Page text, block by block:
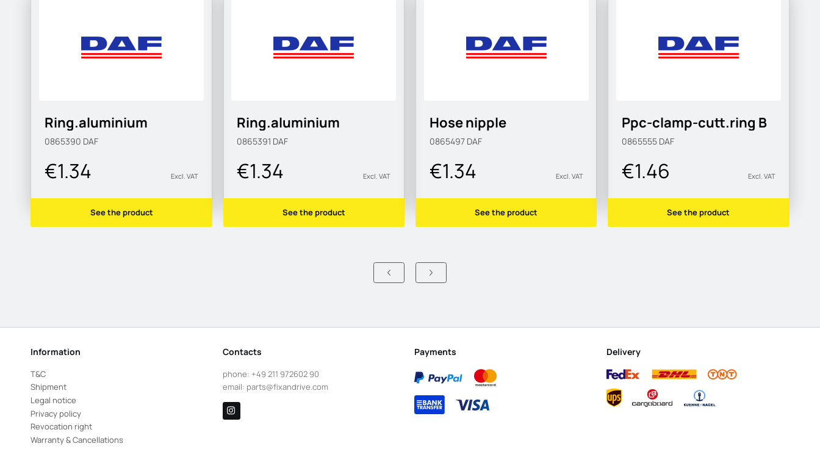
Ring.aluminium
0865390 DAF
€1.34 Excl. VAT
See the product
Ring.aluminium
0865391 DAF
€1.34 Excl. VAT
See the product
Hose nipple
0865497 DAF
€1.34 Excl. VAT
See the product
Ppc-clamp-cutt.ring B
0865555 DAF
€1.46 Excl. VAT
See the product
Information
T&C
Shipment
Legal notice
Privacy policy
Revocation right
Warranty & Cancellations
Contacts
phone: +49 211 972602 90
email: parts@fixandrive.com
Payments Delivery